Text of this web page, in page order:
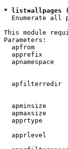
* list=allpages
Enumerate all
This module
Parameters:
apfrom
apprefix
apnamespace
apfilterredir
apminsize
apmaxsize
apprtype
apprlevel